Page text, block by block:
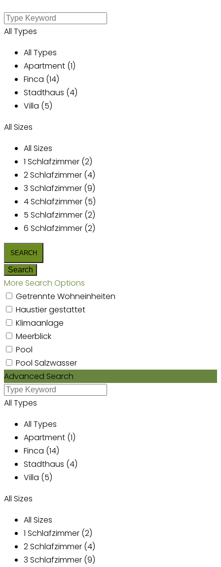
All Types
All Types
Apartment (1)
Finca (14)
Stadthaus (4)
Villa (5)
All Sizes
All Sizes
1 Schlafzimmer (2)
2 Schlafzimmer (4)
3 Schlafzimmer (9)
4 Schlafzimmer (5)
5 Schlafzimmer (2)
6 Schlafzimmer (2)
More Search Options
Getrennte Wohneinheiten
Haustier gestattet
Klimaanlage
Meerblick
Pool
Pool Salzwasser
Advanced Search
All Types
All Types
Apartment (1)
Finca (14)
Stadthaus (4)
Villa (5)
All Sizes
All Sizes
1 Schlafzimmer (2)
2 Schlafzimmer (4)
3 Schlafzimmer (9)